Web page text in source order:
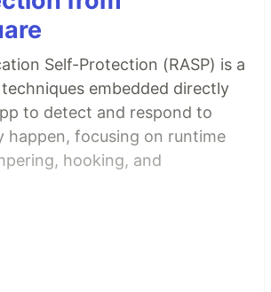
Self-Protection (RASP) is a
embedded directly
to detect and respond to
happen, focusing on runtime
hooking, and